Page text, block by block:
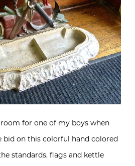
for one of my boys when
bid on this colorful hand colored
standards, flags and kettle